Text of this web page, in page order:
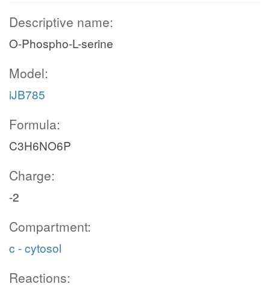
Descriptive name:
O-Phospho-L-serine
Model:
iJB785
Formula:
C3H6NO6P
Charge:
-2
Compartment:
c - cytosol
Reactions: